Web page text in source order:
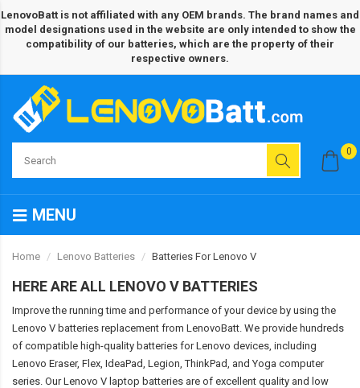
LenovoBatt is not affiliated with any OEM brands. The brand names and
model designations used in the website are only intended to show the
compatibility of our batteries, which are the property of their
respective owners.
0
MENU
Home Lenovo Batteries Batteries For Lenovo V
HERE ARE ALL LENOVO V BATTERIES
Improve the running time and performance of your device by using the
Lenovo V batteries replacement from LenovoBatt. We provide hundreds
of compatible high-quality batteries for Lenovo devices, including
Lenovo Eraser, Flex, IdeaPad, Legion, ThinkPad, and Yoga computer
series. Our Lenovo V laptop batteries are of excellent quality and low